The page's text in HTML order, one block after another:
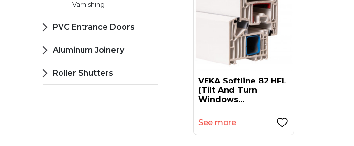
Varnishing
PVC Entrance Doors
Aluminum Joinery
Roller Shutters
VEKA Softline 82 HFL
(tilt And Turn
Windows...
See more